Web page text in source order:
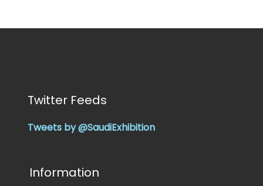
Twitter Feeds
Tweets by @SaudiExhibition
Information